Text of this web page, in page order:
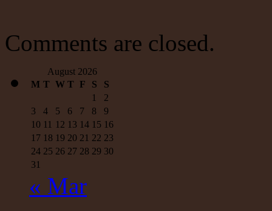
Highs
Comments are closed.
August 2026
M T W T F S
S
1
2
3
4 5 6 7 8
9
10 11 12 13 14 15 16
17 18 19 20 21 22 23
24 25 26 27 28 29 30
31
« Mar